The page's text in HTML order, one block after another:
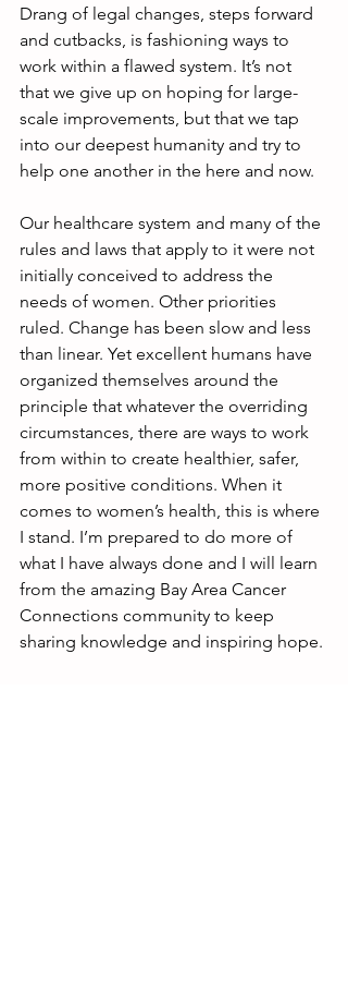
Drang of legal changes, steps forward
and cutbacks, is fashioning ways to
work within a flawed system. It’s not
that we give up on hoping for large-
scale improvements, but that we tap
into our deepest humanity and try to
help one another in the here and now.
Our healthcare system and many of the
rules and laws that apply to it were not
initially conceived to address the
needs of women. Other priorities
ruled. Change has been slow and less
than linear. Yet excellent humans have
organized themselves around the
principle that whatever the overriding
circumstances, there are ways to work
from within to create healthier, safer,
more positive conditions. When it
comes to women’s health, this is where
I stand. I’m prepared to do more of
what I have always done and I will learn
from the amazing Bay Area Cancer
Connections community to keep
sharing knowledge and inspiring hope.